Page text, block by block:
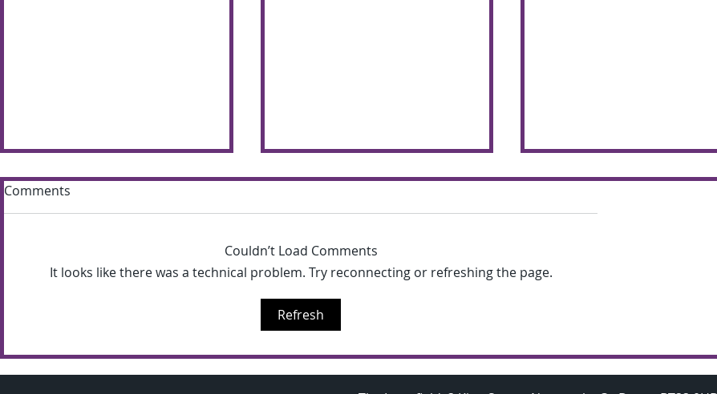
Summer Schemers make
the most of the glorious
Comments
Couldn’t Load Comments
It looks like there was a technical problem. Try reconnecting or refreshing the page.
Refresh